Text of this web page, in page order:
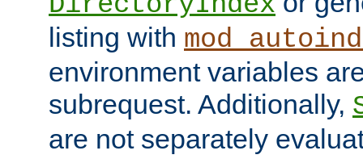
listing with
environment variables
subrequest. Additionally,
are not separately